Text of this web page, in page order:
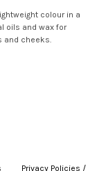
colour in a
oils and wax for
and cheeks.
Privacy Policies /